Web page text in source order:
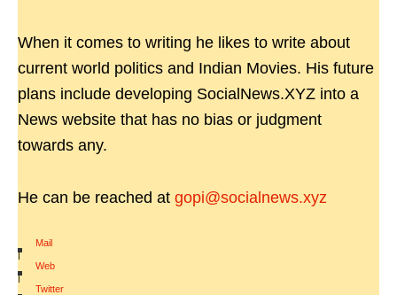
When it comes to writing he likes to write about
current world politics and Indian Movies. His future
plans include developing SocialNews.XYZ into a
News website that has no bias or judgment
towards any.
He can be reached at gopi@socialnews.xyz
Mail
|
Web
|
Twitter